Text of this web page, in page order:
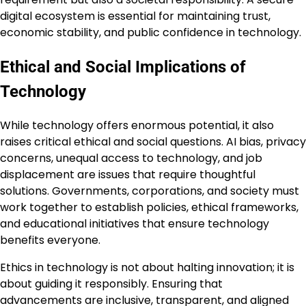
digital ecosystem is essential for maintaining trust,
economic stability, and public confidence in technology.
Ethical and Social Implications of
Technology
While technology offers enormous potential, it also
raises critical ethical and social questions. AI bias, privacy
concerns, unequal access to technology, and job
displacement are issues that require thoughtful
solutions. Governments, corporations, and society must
work together to establish policies, ethical frameworks,
and educational initiatives that ensure technology
benefits everyone.
Ethics in technology is not about halting innovation; it is
about guiding it responsibly. Ensuring that
advancements are inclusive, transparent, and aligned